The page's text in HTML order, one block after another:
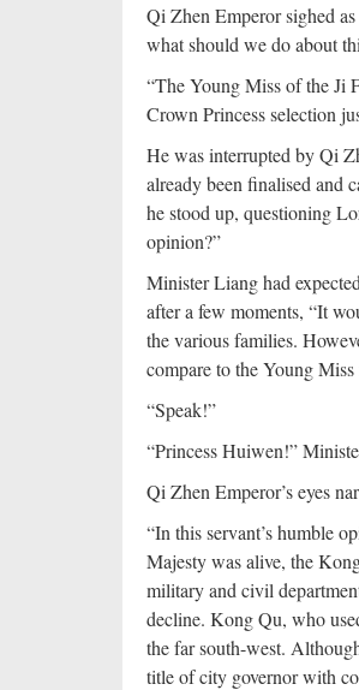
Qi Zhen Emperor sighed
what should we do about
“The Young Miss of the Ji
Crown Princess selection
He was interrupted by Qi
already been finalised and
he stood up, questioning
opinion?”
Minister Liang had
after a few moments, “It
the various families.
compare to the Young
“Speak!”
“Princess Huiwen!”
Qi Zhen Emperor’s eyes
“In this servant’s humble
Majesty was alive, the
military and civil
decline. Kong Qu, who
the far south-west.
title of city governor with